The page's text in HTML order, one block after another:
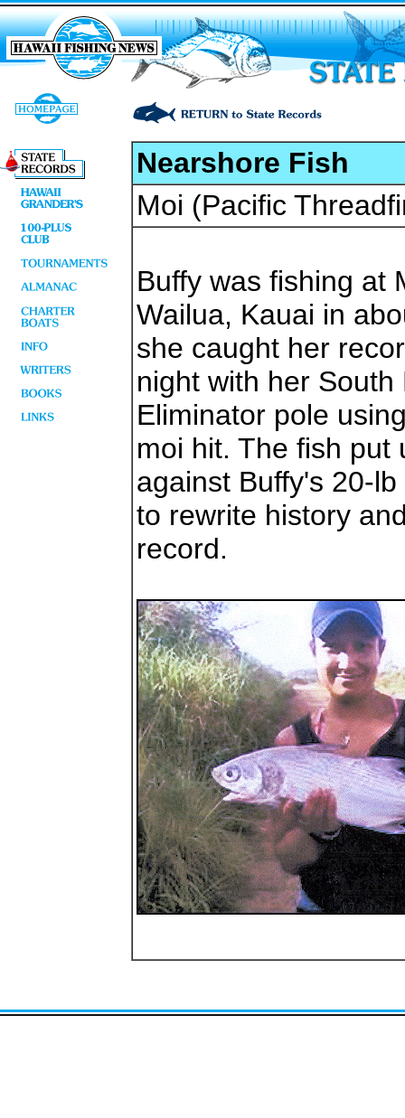
Nearshore Fish
Moi (Pacific
Buffy was fishing at
Wailua, Kauai in
she caught her
night with her
Eliminator pole
moi hit. The fish put
against Buffy's 20-
to rewrite history
record.